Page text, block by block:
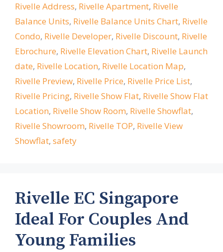
Rivelle Address, Rivelle Apartment, Rivelle
Balance Units, Rivelle Balance Units Chart, Rivelle
Condo, Rivelle Developer, Rivelle Discount, Rivelle
Ebrochure, Rivelle Elevation Chart, Rivelle Launch
date, Rivelle Location, Rivelle Location Map,
Rivelle Preview, Rivelle Price, Rivelle Price List,
Rivelle Pricing, Rivelle Show Flat, Rivelle Show Flat
Location, Rivelle Show Room, Rivelle Showflat,
Rivelle Showroom, Rivelle TOP, Rivelle View
Showflat, safety
Rivelle EC Singapore
Ideal For Couples And
Young Families